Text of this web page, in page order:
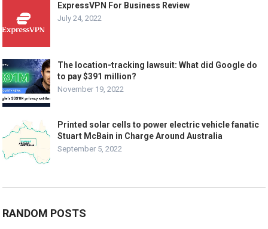
ExpressVPN For Business Review
July 24, 2022
The location-tracking lawsuit: What did Google do
to pay $391 million?
November 19, 2022
Printed solar cells to power electric vehicle fanatic
Stuart McBain in Charge Around Australia
September 5, 2022
RANDOM POSTS